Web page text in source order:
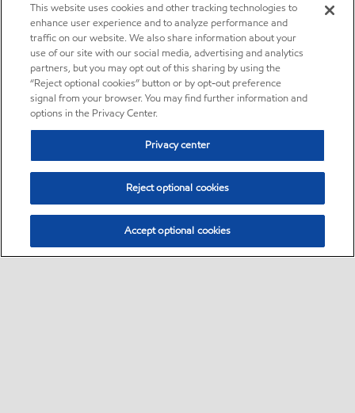
This website uses cookies and other tracking technologies to
enhance user experience and to analyze performance and
traffic on our website. We also share information about your
use of our site with our social media, advertising and analytics
partners, but you may opt out of this sharing by using the
“Reject optional cookies” button or by opt-out preference
signal from your browser. You may find further information and
options in the Privacy Center.
Privacy center
Reject optional cookies
Accept optional cookies